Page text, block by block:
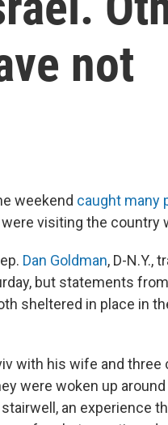
not
weekend caught many
visiting the country
Dan Goldman, D-N.Y.,
but statements
sheltered in place in
with his wife and
were woken up
an experience